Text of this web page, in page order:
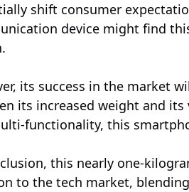
shift consumer
device might find
its success in the market
its increased weight and
functionality, this
this nearly one-
to the tech market,